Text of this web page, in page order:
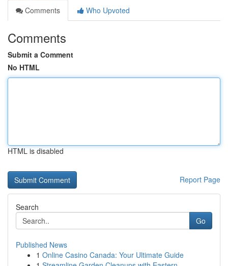
Comments
Who Upvoted
Comments
Submit a Comment
No HTML
HTML is disabled
Report Page
Search
Go
Published News
1 Online Casino Canada: Your Ultimate Guide